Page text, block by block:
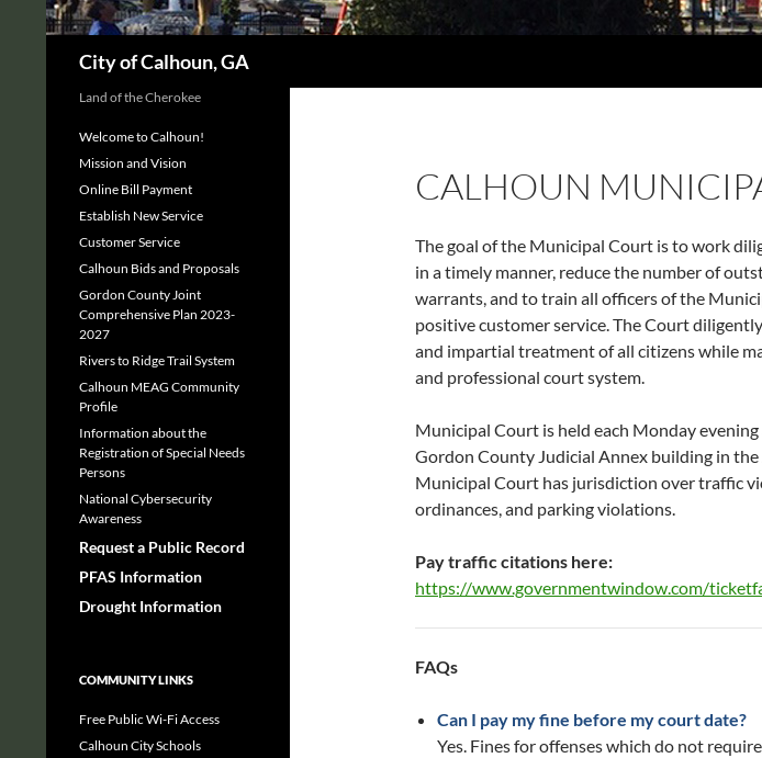
City of Calhoun, GA
CALHOUN
The goal of the Municipal Court is to work
in a timely manner, reduce the number of
warrants, and to train all officers of the
positive customer service. The Court
and impartial treatment of all citizens while
and professional court system.
Municipal Court is held each Monday
Gordon County Judicial Annex building in the
Municipal Court has jurisdiction over traffic
ordinances, and parking violations.
Pay traffic citations here:
https://www.governmentwindow.com/
FAQs
Can I pay my fine before my court date?
Yes. Fines for offenses which do not
Land of the Cherokee
Welcome to Calhoun!
Mission and Vision
Online Bill Payment
Establish New Service
Customer Service
Calhoun Bids and Proposals
Gordon County Joint
Comprehensive Plan 2023-
2027
Rivers to Ridge Trail System
Calhoun MEAG Community
Profile
Information about the
Registration of Special Needs
Persons
National Cybersecurity
Awareness
Request a Public Record
PFAS Information
Drought Information
COMMUNITY LINKS
Free Public Wi-Fi Access
Calhoun City Schools